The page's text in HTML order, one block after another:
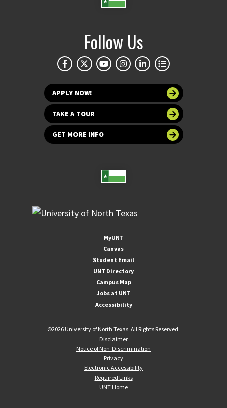
Follow Us
APPLY NOW!
TAKE A TOUR
GET MORE INFO
MyUNT
Canvas
Student Email
UNT Directory
Campus Map
Jobs at UNT
Accessibility
©2026 University of North Texas. All Rights Reserved.
Disclaimer
Notice of Non-Discrimination
Privacy
Electronic Accessibility
Required Links
UNT Home